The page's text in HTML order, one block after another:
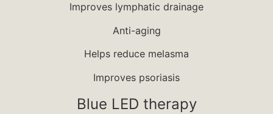
Improves lymphatic drainage
Anti-aging
Helps reduce melasma
Improves psoriasis
Blue LED therapy